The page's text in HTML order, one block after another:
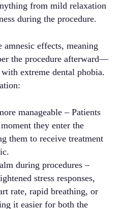
from mild relaxation
during the procedure.
amnesic effects, meaning
the procedure afterward—
extreme dental phobia.
manageable – Patients
they enter the
them to receive treatment
during procedures –
stress responses,
rate, rapid breathing, or
it easier for both the